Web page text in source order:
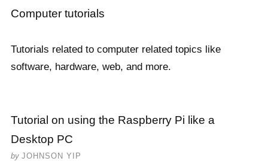
Computer tutorials
Tutorials related to computer related topics like
software, hardware, web, and more.
Tutorial on using the Raspberry Pi like a
Desktop PC
by JOHNSON YIP